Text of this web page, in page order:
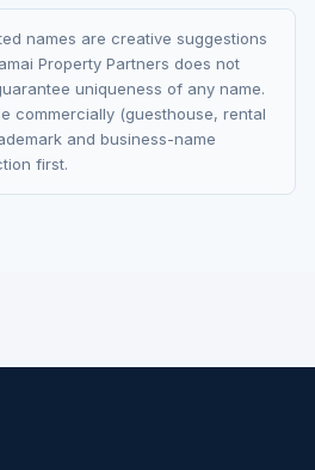
names are creative suggestions
Property Partners does not
uniqueness of any name.
commercially (guesthouse, rental
and business-name
first.